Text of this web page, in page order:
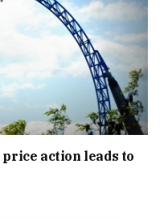
action leads to